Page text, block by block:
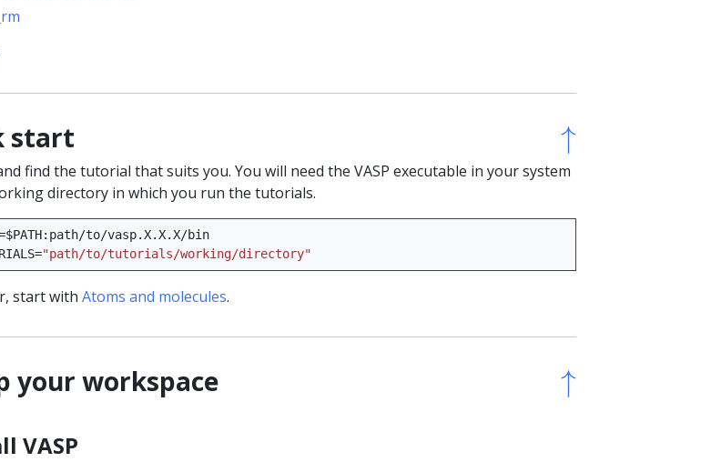
start ↑
↑
find the tutorial that suits you. You will need the VASP executable in your system
directory in which you run the tutorials.
$PATH
:path/to/vasp.X.X.X/bin
="path/to/tutorials/working/directory"
start with Atoms and molecules.
your workspace ↑
↑
VASP